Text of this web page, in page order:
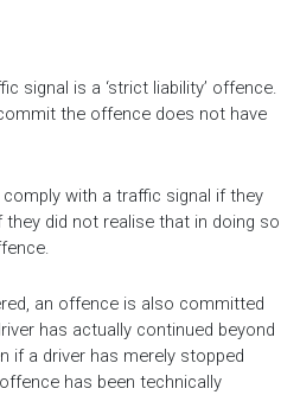
signal is a ‘strict liability’ offence.
the offence does not have
with a traffic signal if they
did not realise that in doing so
an offence is also committed
has actually continued beyond
if a driver has merely stopped
has been technically